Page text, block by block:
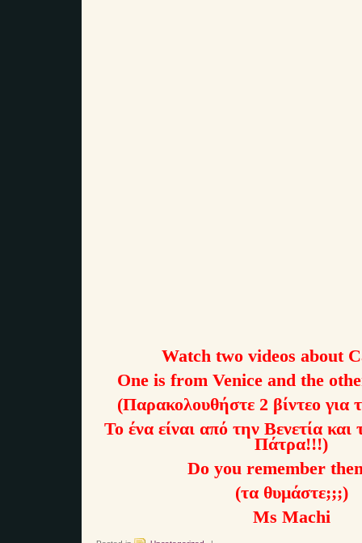
Watch two videos about
One is from Venice and the
(Παρακολουθήστε 2 βίντεο για
Το ένα είναι από την Βενετία
Πάτρα!!!)
Do you remember
(τα θυμάστε;;;)
Ms Machi